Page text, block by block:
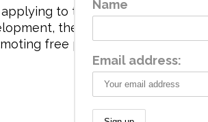
to the aesthetics the
the brand has a universe
free play and stimulating all
Name
Email address: